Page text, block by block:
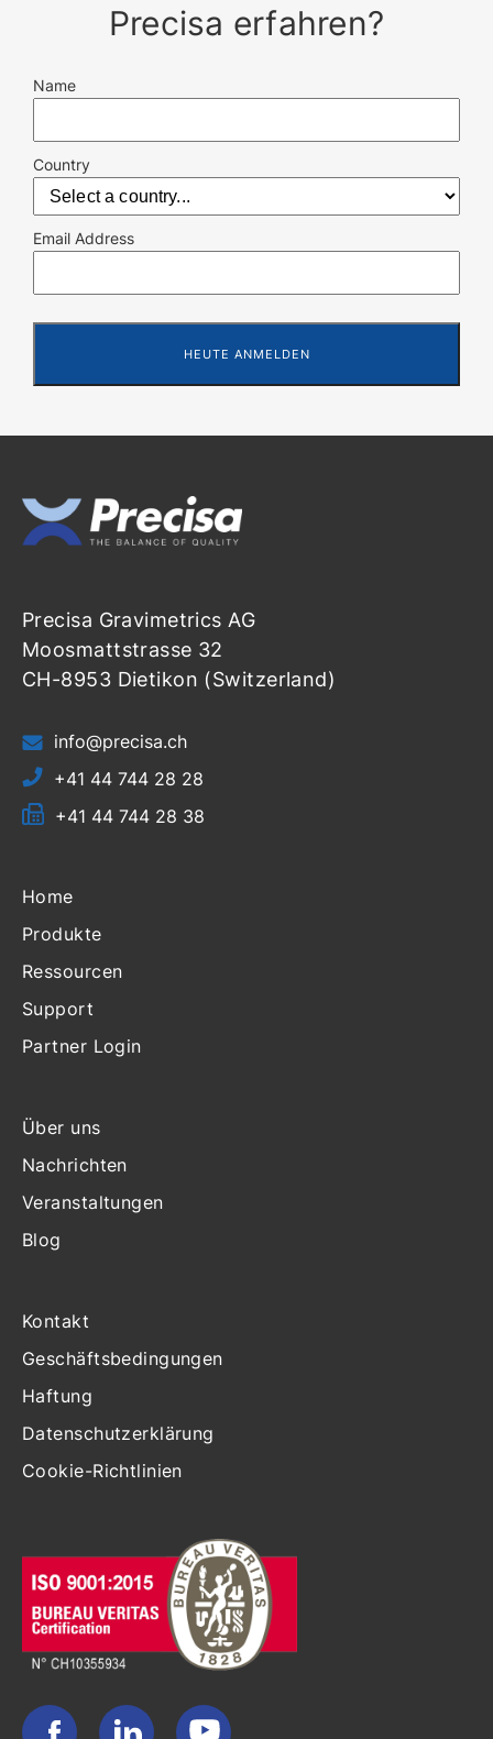
Precisa erfahren?
Name
Country
Email Address
Precisa Gravimetrics AG
Moosmattstrasse 32
CH-8953 Dietikon (Switzerland)
info@precisa.ch
+41 44 744 28 28
+41 44 744 28 38
Home
Produkte
Ressourcen
Support
Partner Login
Über uns
Nachrichten
Veranstaltungen
Blog
Kontakt
Geschäftsbedingungen
Haftung
Datenschutzerklärung
Cookie-Richtlinien